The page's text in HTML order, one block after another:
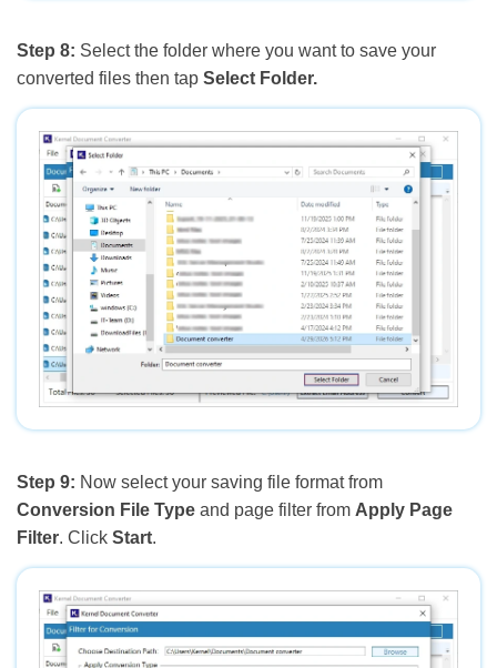
Step 8: Select the folder where you want to save your
converted files then tap Select Folder.
Step 9: Now select your saving file format from
Conversion File Type and page filter from Apply Page
Filter. Click Start.